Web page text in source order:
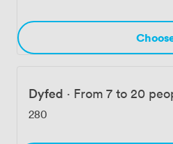
Dyfed · From 7 to 20
280